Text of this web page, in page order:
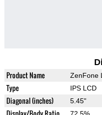
Product Name ZenFone
Type IPS LCD
Diagonal (inches) 5.45"